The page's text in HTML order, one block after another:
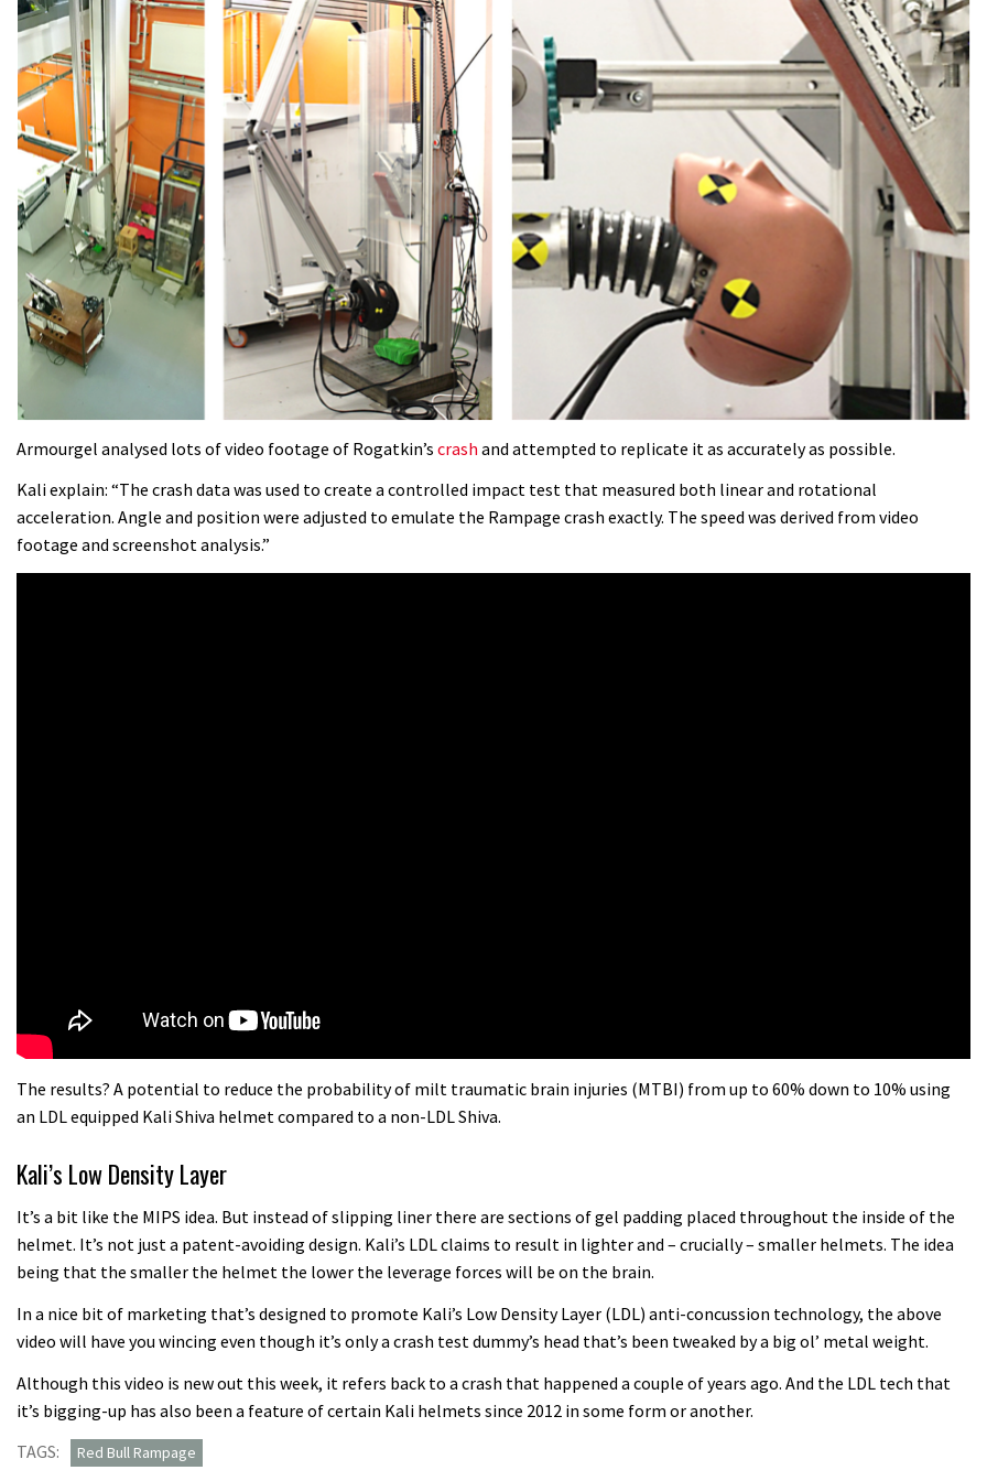
Armourgel analysed lots of video footage of Rogatkin’s crash and attempted to replicate it as accurately as possible.
Kali explain: “The crash data was used to create a controlled impact test that measured both linear and rotational
acceleration. Angle and position were adjusted to emulate the Rampage crash exactly. The speed was derived from video
footage and screenshot analysis.”
The results? A potential to reduce the probability of milt traumatic brain injuries (MTBI) from up to 60% down to 10% using
an LDL equipped Kali Shiva helmet compared to a non-LDL Shiva.
Kali’s Low Density Layer
It’s a bit like the MIPS idea. But instead of slipping liner there are sections of gel padding placed throughout the inside of the
helmet. It’s not just a patent-avoiding design. Kali’s LDL claims to result in lighter and – crucially – smaller helmets. The idea
being that the smaller the helmet the lower the leverage forces will be on the brain.
In a nice bit of marketing that’s designed to promote Kali’s Low Density Layer (LDL) anti-concussion technology, the above
video will have you wincing even though it’s only a crash test dummy’s head that’s been tweaked by a big ol’ metal weight.
Although this video is new out this week, it refers back to a crash that happened a couple of years ago. And the LDL tech that
it’s bigging-up has also been a feature of certain Kali helmets since 2012 in some form or another.
TAGS:
Red Bull Rampage